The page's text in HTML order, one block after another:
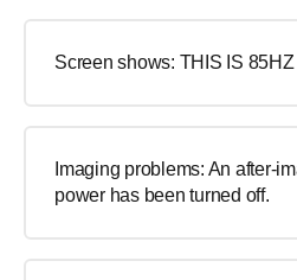
Screen shows: THIS IS
Imaging problems: An after-
power has been turned off.